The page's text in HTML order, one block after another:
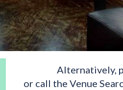
Alternatively,
or call the Venue